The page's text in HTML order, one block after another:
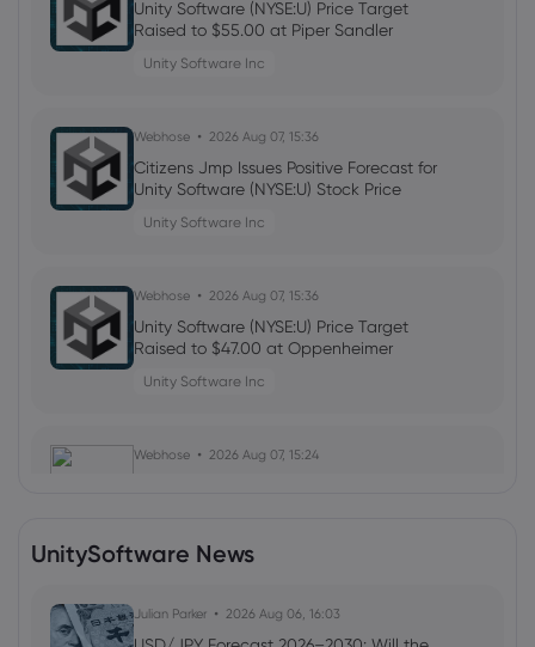
Unity Software (NYSE:U) Price Target
Raised to $55.00 at Piper Sandler
Unity Software Inc
Webhose 2026 Aug 07, 15:36
Citizens Jmp Issues Positive Forecast for
Unity Software (NYSE:U) Stock Price
Unity Software Inc
Webhose 2026 Aug 07, 15:36
Unity Software (NYSE:U) Price Target
Raised to $47.00 at Oppenheimer
Unity Software Inc
Webhose 2026 Aug 07, 15:24
Webhose 2026 Aug 07, 15:00
UnitySoftware News
Julian Parker 2026 Aug 06, 16:03